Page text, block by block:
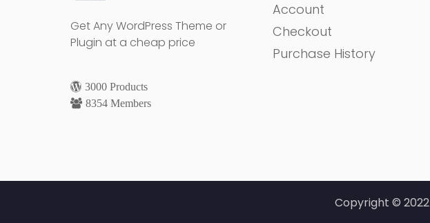
Get Any WordPress Theme or
Plugin at a cheap price
3000 Products
8354 Members
Account
Checkout
Purchase History
Copyright © 2022